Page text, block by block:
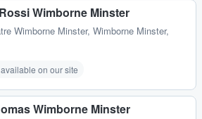
Wimborne Minster
Wimborne Minster, Wimborne Minster,
on our site
Wimborne Minster